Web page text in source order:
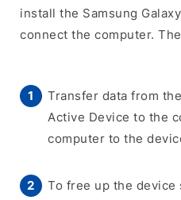
install the Samsung
connect the computer.
Transfer data from
Active Device to the
computer to the
To free up the device